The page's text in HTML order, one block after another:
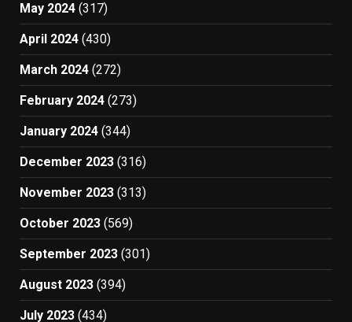
May 2024 (317)
April 2024 (430)
March 2024 (272)
February 2024 (273)
January 2024 (344)
December 2023 (316)
November 2023 (313)
October 2023 (569)
September 2023 (301)
August 2023 (394)
July 2023 (434)